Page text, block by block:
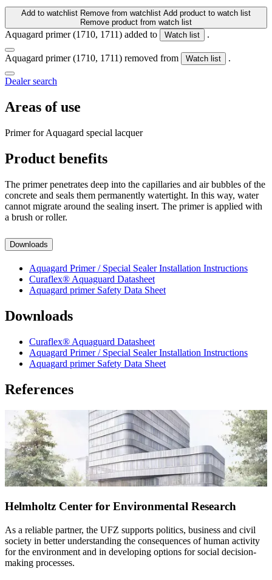
Add to watchlist Remove from watchlist Add product to watch list
Remove product from watch list
Aquagard primer (1710, 1711) added to Watch list .
Aquagard primer (1710, 1711) removed from Watch list .
Dealer search
Areas of use
Primer for Aquagard special lacquer
Product benefits
The primer penetrates deep into the capillaries and air bubbles of the
concrete and seals them permanently watertight. In this way, water
cannot migrate around the sealing insert. The primer is applied with
a brush or roller.
Downloads
Aquagard Primer / Special Sealer Installation Instructions
Curaflex® Aquaguard Datasheet
Aquagard primer Safety Data Sheet
Downloads
Curaflex® Aquaguard Datasheet
Aquagard Primer / Special Sealer Installation Instructions
Aquagard primer Safety Data Sheet
References
Helmholtz Center for Environmental Research
As a reliable partner, the UFZ supports politics, business and civil
society in better understanding the consequences of human activity
for the environment and in developing options for social decision-
making processes.